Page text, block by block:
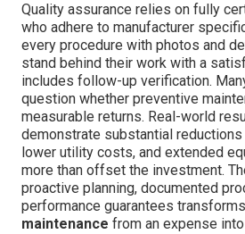
Quality assurance relies on fully
who adhere to manufacturer
every procedure with photos and
stand behind their work with a
includes follow-up verification.
question whether preventive
measurable returns. Real-world
demonstrate substantial
lower utility costs, and extended
more than offset the investment.
proactive planning, documented
performance guarantees transforms
maintenance from an expense